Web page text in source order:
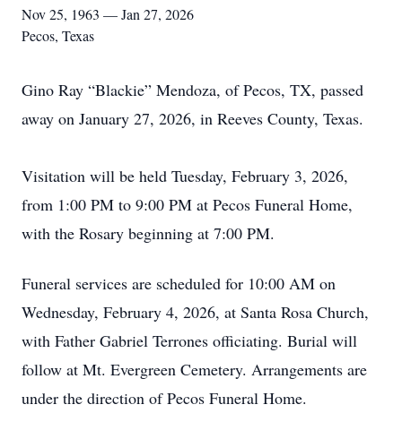
Nov 25, 1963 — Jan 27, 2026
Pecos, Texas
Gino Ray “Blackie” Mendoza, of Pecos, TX, passed
away on January 27, 2026, in Reeves County, Texas.
Visitation will be held Tuesday, February 3, 2026,
from 1:00 PM to 9:00 PM at Pecos Funeral Home,
with the Rosary beginning at 7:00 PM.
Funeral services are scheduled for 10:00 AM on
Wednesday, February 4, 2026, at Santa Rosa Church,
with Father Gabriel Terrones officiating. Burial will
follow at Mt. Evergreen Cemetery. Arrangements are
under the direction of Pecos Funeral Home.